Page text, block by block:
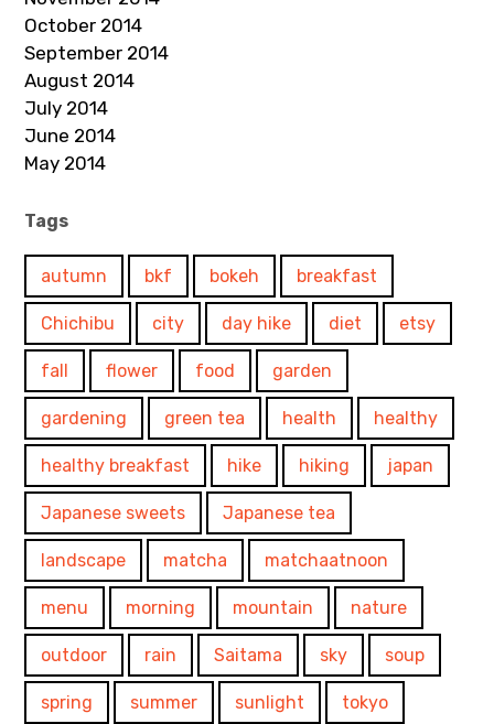
October 2014
September 2014
August 2014
July 2014
June 2014
May 2014
Tags
autumn bkf bokeh breakfast
Chichibu city day hike diet etsy
fall flower food garden
gardening green tea health healthy
healthy breakfast hike hiking japan
Japanese sweets Japanese tea
landscape matcha matchaatnoon
menu morning mountain nature
outdoor rain Saitama sky soup
spring summer sunlight tokyo